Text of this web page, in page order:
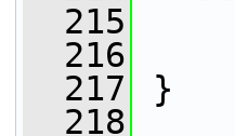
  215
  216
  217
}
  218